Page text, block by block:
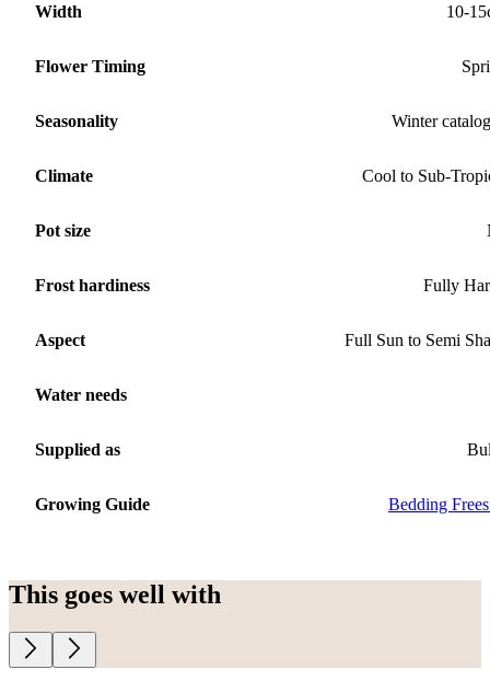
Width 10-
Flower Timing
Seasonality Winter
Climate Cool to Sub-
Pot size
Frost hardiness Fully
Aspect Full Sun to Semi
Water needs
Supplied as
Growing Guide Bedding
This goes well with